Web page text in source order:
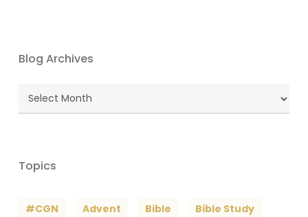
Blog Archives
Blog
Archives
Topics
#CGN Advent Bible Bible Study